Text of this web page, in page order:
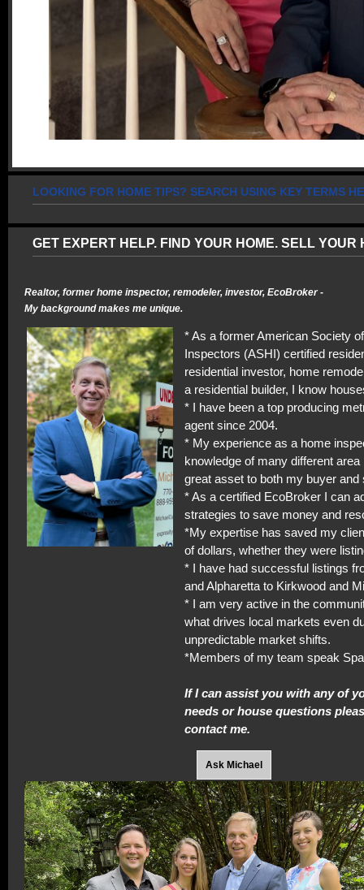
LOOKING FOR HOME TIPS? SEARCH USING KEY TERMS
GET EXPERT HELP. FIND YOUR HOME. SELL YOUR
Realtor, former home inspector, remodeler, investor, EcoBroker -
My background makes me unique.
* As a former American Society
Inspectors (ASHI) certified
residential investor, home
a residential builder, I know
* I have been a top producing
agent since 2004.
* My experience as a home
knowledge of many different
great asset to both my buyer and
* As a certified EcoBroker I can
strategies to save money and
*My expertise has saved my
of dollars, whether they were
* I have had successful listings
and Alpharetta to Kirkwood and
* I am very active in the
what drives local markets even
unpredictable market shifts.
*Members of my team speak
If I can assist you with any of
needs or house questions
contact me.
Ask Michael